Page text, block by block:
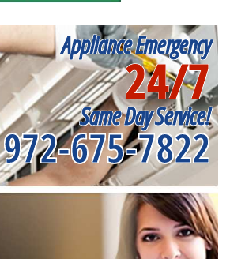
Appliance Emergency
24/7
Same Day Service!
972-675-7822